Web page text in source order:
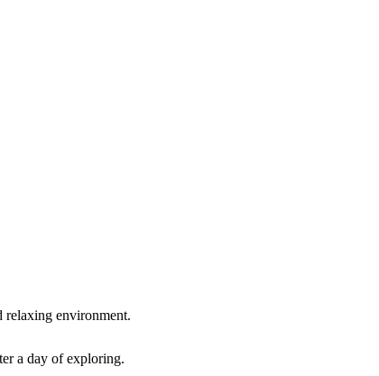
relaxing environment.
a day of exploring.